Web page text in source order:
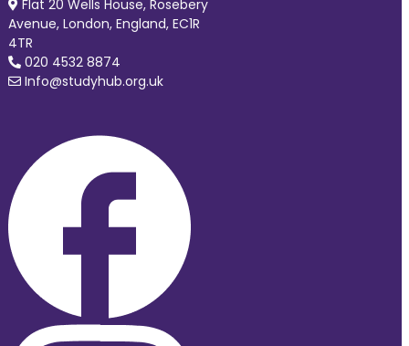
Flat 20 Wells House, Rosebery
Avenue, London, England, EC1R
4TR
020 4532 8874
Info@studyhub.org.uk